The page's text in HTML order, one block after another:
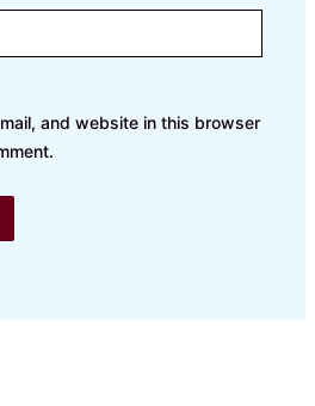
and website in this browser